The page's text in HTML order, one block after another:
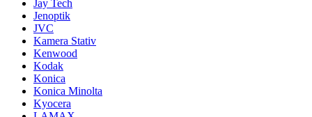
Jay Tech
Jenoptik
JVC
Kamera Stativ
Kenwood
Kodak
Konica
Konica Minolta
Kyocera